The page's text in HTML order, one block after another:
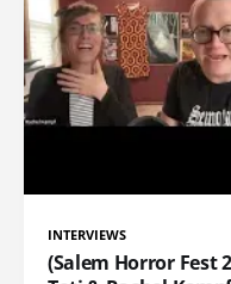
INTERVIEWS
(Salem Horror Fest